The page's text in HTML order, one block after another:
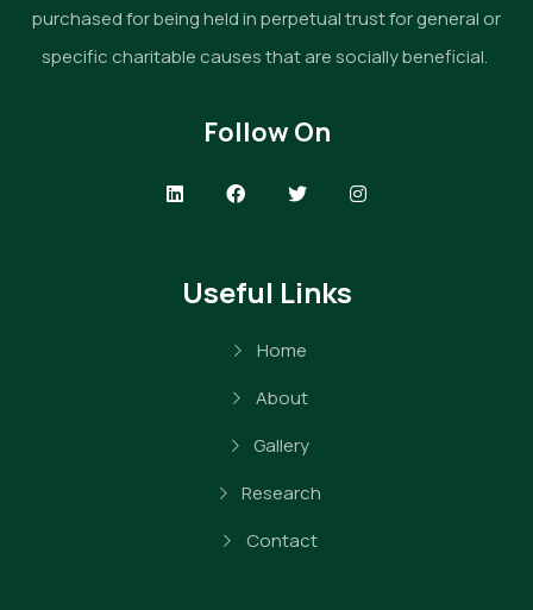
purchased for being held in perpetual trust for general or
specific charitable causes that are socially beneficial.
Follow On
Useful Links
Home
About
Gallery
Research
Contact